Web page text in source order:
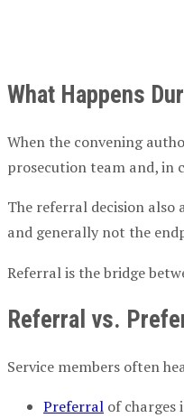
What Happens
When the convening
prosecution team and, in
The referral decision
and generally not the
Referral is the bridge
Referral vs.
Service members often
Preferral of charges